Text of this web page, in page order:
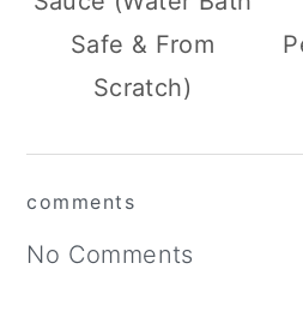
Safe & From
Scratch)
interactions
comments
No Comments